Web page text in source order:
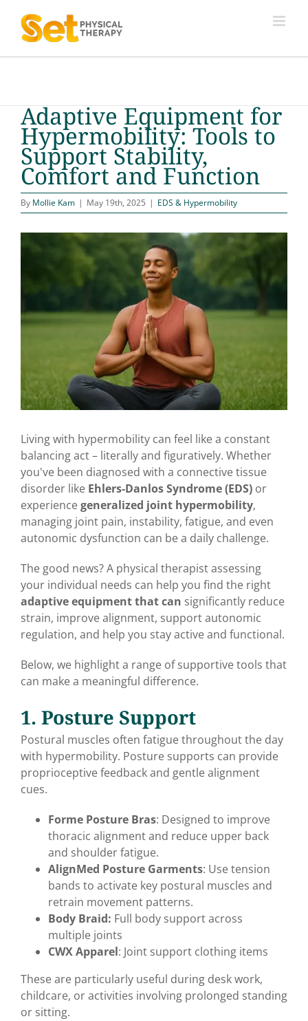
content
Adaptive Equipment for
Hypermobility: Tools to
Support Stability,
Comfort and Function
By Mollie Kam | May 19th, 2025 | EDS & Hypermobility
Living with hypermobility can feel like a constant
balancing act – literally and figuratively. Whether
you've been diagnosed with a connective tissue
disorder like Ehlers-Danlos Syndrome (EDS)or
experiencegeneralized joint hypermobility,
managing joint pain, instability, fatigue, and even
autonomic dysfunction can be a daily challenge.
The good news? A physical therapist assessing
your individual needs can help you find the right
adaptive equipment that can significantly reduce
strain, improve alignment, support autonomic
regulation, and help you stay active and functional.
Below, we highlight a range of supportive tools that
can make a meaningful difference.
1. Posture Support
Postural muscles often fatigue throughout the day
with hypermobility. Posture supports can provide
proprioceptive feedback and gentle alignment
cues.
Forme Posture Bras: Designed to improve
thoracic alignment and reduce upper back
and shoulder fatigue.
AlignMed Posture Garments: Use tension
bands to activate key postural muscles and
retrain movement patterns.
Body Braid: Full body support across
multiple joints
CWX Apparel: Joint support clothing items
These are particularly useful during desk work,
childcare, or activities involving prolonged standing
or sitting.